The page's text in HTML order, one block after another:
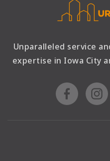
Unparalleled service
expertise in Iowa City